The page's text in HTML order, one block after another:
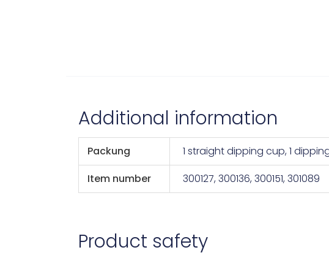
Additional information
Packung
1 straight dipping cup, 1
Item number
300127, 300136, 300151, 301089
Product safety